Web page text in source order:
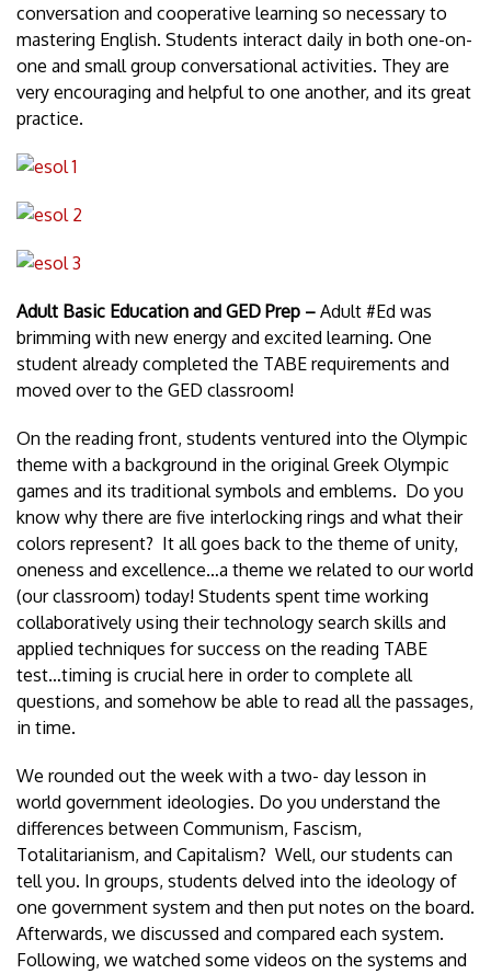
conversation and cooperative learning so necessary to
mastering English. Students interact daily in both one-on-
one and small group conversational activities. They are
very encouraging and helpful to one another, and its great
practice.
Adult Basic Education and GED Prep – Adult #Ed was
brimming with new energy and excited learning. One
student already completed the TABE requirements and
moved over to the GED classroom!
On the reading front, students ventured into the Olympic
theme with a background in the original Greek Olympic
games and its traditional symbols and emblems. Do you
know why there are five interlocking rings and what their
colors represent? It all goes back to the theme of unity,
oneness and excellence…a theme we related to our world
(our classroom) today! Students spent time working
collaboratively using their technology search skills and
applied techniques for success on the reading TABE
test…timing is crucial here in order to complete all
questions, and somehow be able to read all the passages,
in time.
We rounded out the week with a two- day lesson in
world government ideologies. Do you understand the
differences between Communism, Fascism,
Totalitarianism, and Capitalism? Well, our students can
tell you. In groups, students delved into the ideology of
one government system and then put notes on the board.
Afterwards, we discussed and compared each system.
Following, we watched some videos on the systems and